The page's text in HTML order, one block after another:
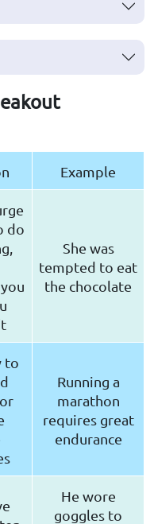
Example
do
She was
tempted to eat
the chocolate
to
Running a
marathon
requires great
endurance
He wore
goggles to